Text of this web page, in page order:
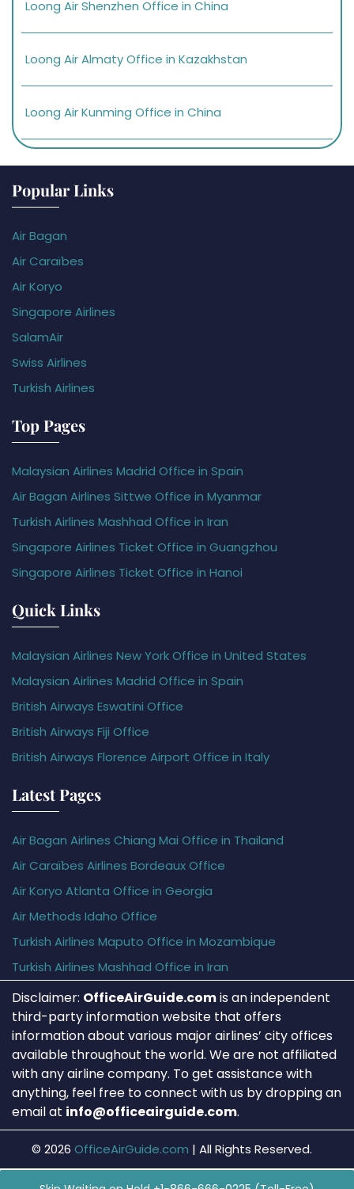
Loong Air Shenzhen Office in China
Loong Air Almaty Office in Kazakhstan
Loong Air Kunming Office in China
Popular Links
Air Bagan
Air Caraïbes
Air Koryo
Singapore Airlines
SalamAir
Swiss Airlines
Turkish Airlines
Top Pages
Malaysian Airlines Madrid Office in Spain
Air Bagan Airlines Sittwe Office in Myanmar
Turkish Airlines Mashhad Office in Iran
Singapore Airlines Ticket Office in Guangzhou
Singapore Airlines Ticket Office in Hanoi
Quick Links
Malaysian Airlines New York Office in United States
Malaysian Airlines Madrid Office in Spain
British Airways Eswatini Office
British Airways Fiji Office
British Airways Florence Airport Office in Italy
Latest Pages
Air Bagan Airlines Chiang Mai Office in Thailand
Air Caraïbes Airlines Bordeaux Office
Air Koryo Atlanta Office in Georgia
Air Methods Idaho Office
Turkish Airlines Maputo Office in Mozambique
Turkish Airlines Mashhad Office in Iran
Disclaimer: OfficeAirGuide.comis an independent
third-party information website that offers
information about various major airlines’ city offices
available throughout the world. We are not affiliated
with any airline company. To get assistance with
anything, feel free to connect with us by dropping an
email at info@officeairguide.com.
© 2026 OfficeAirGuide.com | All Rights Reserved.